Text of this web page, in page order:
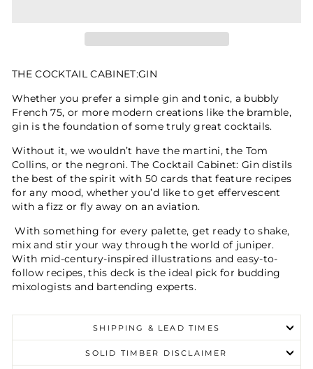
THE COCKTAIL CABINET:GIN
Whether you prefer a simple gin and tonic, a bubbly
French 75, or more modern creations like the bramble,
gin is the foundation of some truly great cocktails.
Without it, we wouldn’t have the martini, the Tom
Collins, or the negroni. The Cocktail Cabinet: Gin distils
the best of the spirit with 50 cards that feature recipes
for any mood, whether you’d like to get effervescent
with a fizz or fly away on an aviation.
With something for every palette, get ready to shake,
mix and stir your way through the world of juniper.
With mid-century-inspired illustrations and easy-to-
follow recipes, this deck is the ideal pick for budding
mixologists and bartending experts.
SHIPPING & LEAD TIMES
SOLID TIMBER DISCLAIMER